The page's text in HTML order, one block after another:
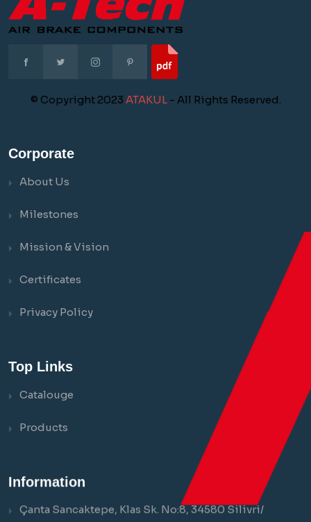
© Copyright 2023 ATAKUL- All Rights Reserved.
Corporate
About Us
Milestones
Mission & Vision
Certificates
Privacy Policy
Top Links
Catalouge
Products
Information
Çanta Sancaktepe, Klas Sk. No:8, 34580 Silivri/